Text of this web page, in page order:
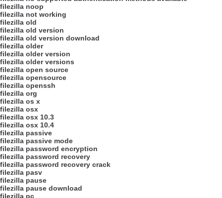
filezilla noop
filezilla not working
filezilla old
filezilla old version
filezilla old version download
filezilla older
filezilla older version
filezilla older versions
filezilla open source
filezilla opensource
filezilla openssh
filezilla org
filezilla os x
filezilla osx
filezilla osx 10.3
filezilla osx 10.4
filezilla passive
filezilla passive mode
filezilla password encryption
filezilla password recovery
filezilla password recovery crack
filezilla pasv
filezilla pause
filezilla pause download
filezilla pc